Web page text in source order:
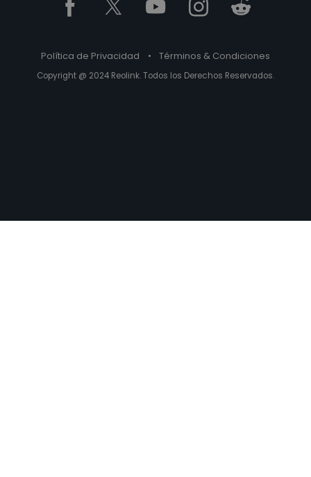
Política de Privacidad • Términos & Condiciones
Copyright @ 2024 Reolink. Todos los Derechos Reservados.